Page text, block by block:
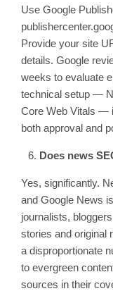
Use Google
Provide your site
details. Google
weeks to evaluate
technical setup —
Core Web Vitals —
both approval and
Does news
Yes, significantly.
and Google News
journalists,
stories and original
a disproportionate
to evergreen
sources in their